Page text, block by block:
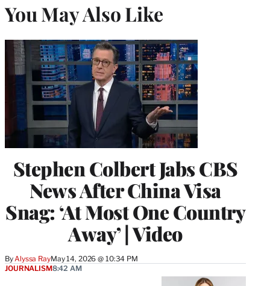
You May Also Like
Stephen Colbert Jabs CBS
News After China Visa
Snag: ‘At Most One Country
Away’ | Video
By Alyssa RayMay 14, 2026 @ 10:34 PM
JOURNALISM8:42 AM